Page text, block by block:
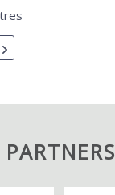
PARTNERS